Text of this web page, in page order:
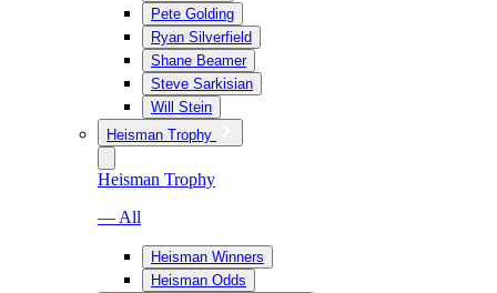
Pete Golding
Ryan Silverfield
Shane Beamer
Steve Sarkisian
Will Stein
Heisman Trophy
Heisman Trophy
— All
Heisman Winners
Heisman Odds